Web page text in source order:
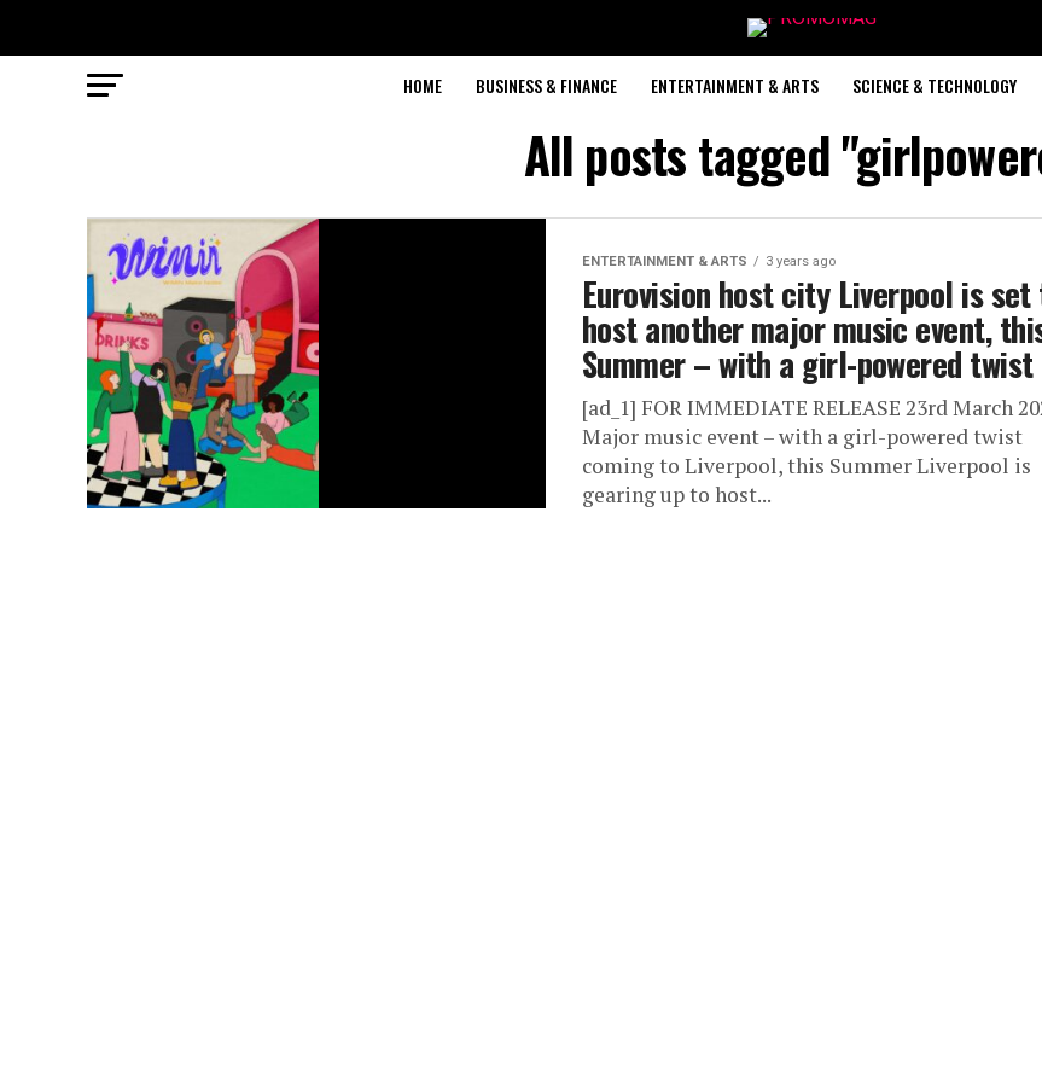
HOME BUSINESS & FINANCE ENTERTAINMENT & ARTS SCIENCE & TECHNOLOGY
All posts tagged
ENTERTAINMENT & ARTS 3 years ago
Eurovision host city Liverpool is
host another major music event,
Summer – with a girl-powered twist
[ad_1] FOR IMMEDIATE RELEASE 23rd March
Major music event – with a girl-powered twist
coming to Liverpool, this Summer Liverpool is
gearing up to host...